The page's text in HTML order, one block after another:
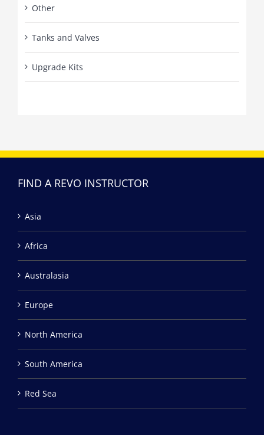
Other
Tanks and Valves
Upgrade Kits
FIND A REVO INSTRUCTOR
Asia
Africa
Australasia
Europe
North America
South America
Red Sea